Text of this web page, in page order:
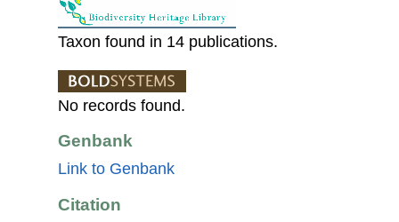
Taxon found in 14 publications.
No records found.
Genbank
Link to Genbank
Citation